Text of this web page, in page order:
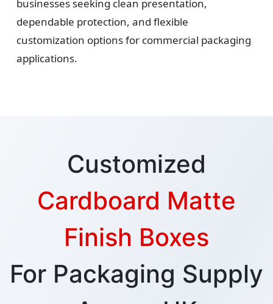
businesses seeking clean presentation,
dependable protection, and flexible
customization options for commercial packaging
applications.
Customized
Cardboard Matte
Finish Boxes
For Packaging Supply